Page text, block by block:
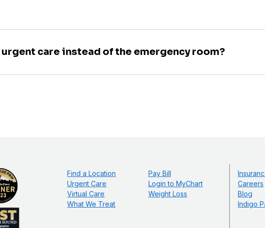
care instead of the emergency room?
Find a Location
Urgent Care
Virtual Care
What We Treat
Pay Bill
Login to MyChart
Weight Loss
Careers
Blog
Indigo